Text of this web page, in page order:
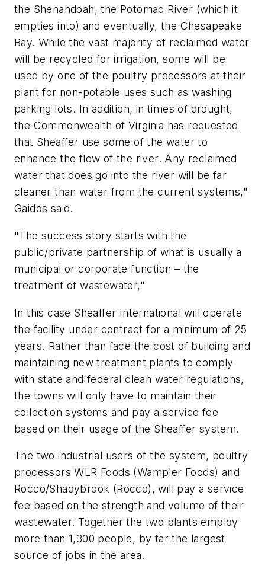
the Shenandoah, the Potomac River (which it
empties into) and eventually, the Chesapeake
Bay. While the vast majority of reclaimed water
will be recycled for irrigation, some will be
used by one of the poultry processors at their
plant for non-potable uses such as washing
parking lots. In addition, in times of drought,
the Commonwealth of Virginia has requested
that Sheaffer use some of the water to
enhance the flow of the river. Any reclaimed
water that does go into the river will be far
cleaner than water from the current systems,"
Gaidos said.
"The success story starts with the
public/private partnership of what is usually a
municipal or corporate function – the
treatment of wastewater,"
In this case Sheaffer International will operate
the facility under contract for a minimum of 25
years. Rather than face the cost of building and
maintaining new treatment plants to comply
with state and federal clean water regulations,
the towns will only have to maintain their
collection systems and pay a service fee
based on their usage of the Sheaffer system.
The two industrial users of the system, poultry
processors WLR Foods (Wampler Foods) and
Rocco/Shadybrook (Rocco), will pay a service
fee based on the strength and volume of their
wastewater. Together the two plants employ
more than 1,300 people, by far the largest
source of jobs in the area.